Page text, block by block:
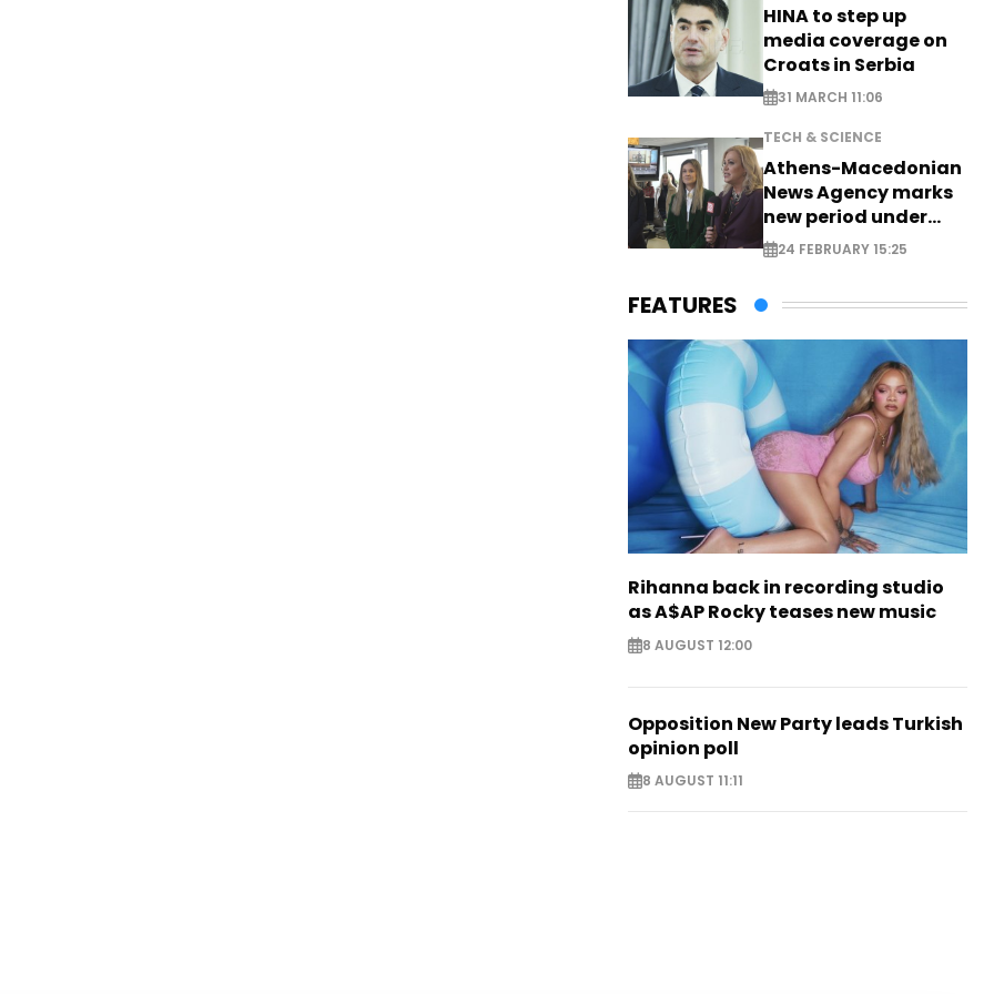
HINA to step up
media coverage on
Croats in Serbia
31 MARCH 11:06
TECH & SCIENCE
Athens-Macedonian
News Agency marks
new period under
new leadership
24 FEBRUARY 15:25
FEATURES
Rihanna back in recording studio
as A$AP Rocky teases new music
8 AUGUST 12:00
Opposition New Party leads Turkish
opinion poll
8 AUGUST 11:11